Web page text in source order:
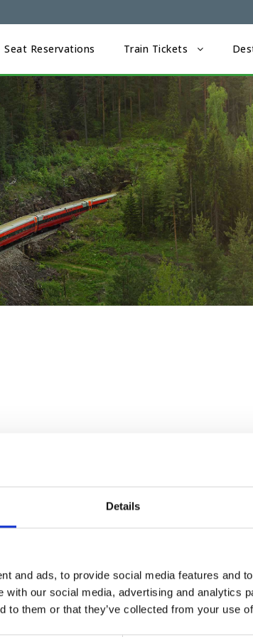
Details
and ads, to provide social media features and
with our social media, advertising and analytics
to them or that they’ve collected from your use
Seat Reservations Train Tickets
Top Cherry
Kyushu
Have you always wanted to see cherry
Planning a trip to Japan in the future? Well,
amazing places on the island of Kyushu that
First...